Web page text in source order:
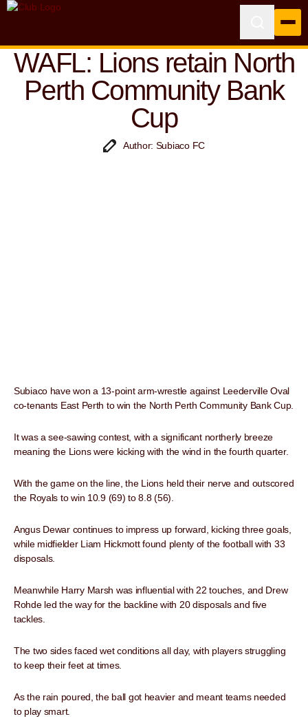
WAFL: Lions retain North
Perth Community Bank
Cup
Author: Subiaco FC
Subiaco have won a 13-point arm-wrestle against Leederville Oval
co-tenants East Perth to win the North Perth Community Bank Cup.
It was a see-sawing contest, with a significant northerly breeze
meaning the Lions were kicking with the wind in the fourth quarter.
With the game on the line, the Lions held their nerve and outscored
the Royals to win 10.9 (69) to 8.8 (56).
Angus Dewar continues to impress up forward, kicking three goals,
while midfielder Liam Hickmott found plenty of the football with 33
disposals.
Meanwhile Harry Marsh was influential with 22 touches, and Drew
Rohde led the way for the backline with 20 disposals and five
tackles.
The two sides faced wet conditions all day, with players struggling
to keep their feet at times.
As the rain poured, the ball got heavier and meant teams needed
to play smart.